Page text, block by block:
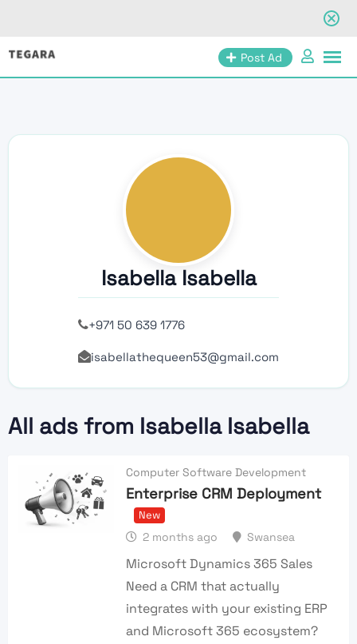
Skip
Post Ad
Isabella Isabella
+971 50 639 1776
isabellathequeen53@gmail.com
All ads from Isabella Isabella
Computer Software Development
Enterprise CRM Deployment
New
2 months ago Swansea
Microsoft Dynamics 365 Sales
Need a CRM that actually
integrates with your existing ERP
and Microsoft 365 ecosystem?